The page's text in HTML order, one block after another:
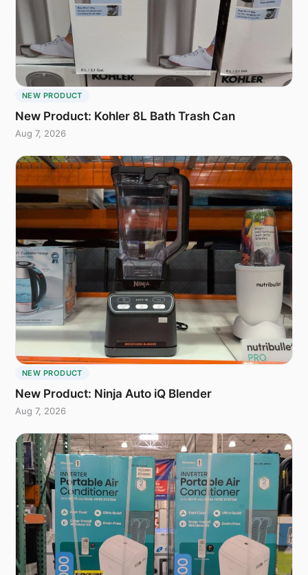
NEW PRODUCT
New Product: Kohler 8L Bath Trash Can
Aug 7, 2026
NEW PRODUCT
New Product: Ninja Auto iQ Blender
Aug 7, 2026